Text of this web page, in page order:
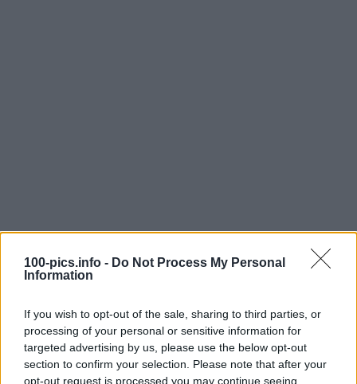
100-pics.info - Do Not Process My Personal
Information
If you wish to opt-out of the sale, sharing to third parties, or
processing of your personal or sensitive information for
targeted advertising by us, please use the below opt-out
section to confirm your selection. Please note that after your
opt-out request is processed you may continue seeing